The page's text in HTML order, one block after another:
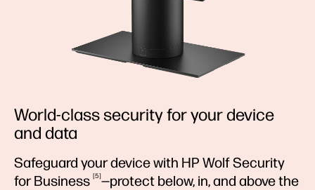
World-class security for your device
and data
Safeguard your device with HP Wolf Security
forBusiness 5 —protect below, in, and above the